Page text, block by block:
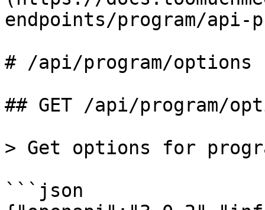
endpoints/program/api-
# /api/program/options
## GET /api/program/
> Get options for
```json